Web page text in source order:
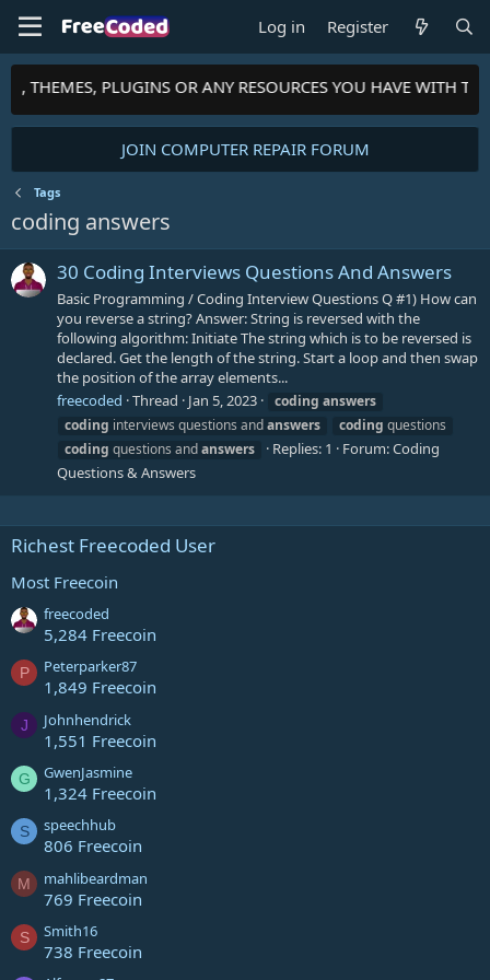
Log in Register
THEMES, PLUGINS OR ANY RESOURCES YOU HAVE WITH
JOIN COMPUTER REPAIR FORUM
Tags
coding answers
30 Coding Interviews Questions And Answers
Basic Programming / Coding Interview Questions Q #1) How can
you reverse a string? Answer: String is reversed with the
following algorithm: Initiate The string which is to be reversed is
declared. Get the length of the string. Start a loop and then swap
the position of the array elements...
freecoded Thread Jan 5, 2023 coding answers
coding interviews questions andanswers coding questions
coding questions andanswers Replies: 1 Forum:Coding
Questions & Answers
Richest Freecoded User
Most Freecoin
freecoded
5,284 Freecoin
P Peterparker87
1,849 Freecoin
J Johnhendrick
1,551 Freecoin
G GwenJasmine
1,324 Freecoin
S speechhub
806 Freecoin
M mahlibeardman
769 Freecoin
S Smith16
738 Freecoin